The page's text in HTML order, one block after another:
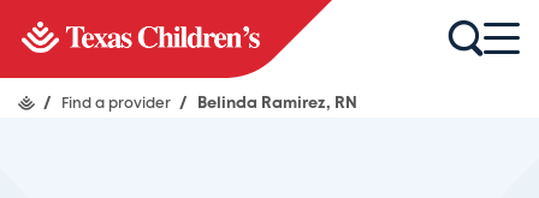
/ Find a provider / Belinda Ramirez, RN